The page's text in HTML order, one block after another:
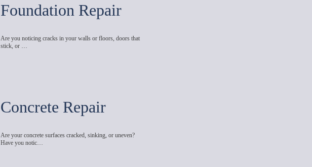
Foundation Repair
Are you noticing cracks in your walls or floors, doors that
stick, or …
Concrete Repair
Are your concrete surfaces cracked, sinking, or uneven?
Have you notic…